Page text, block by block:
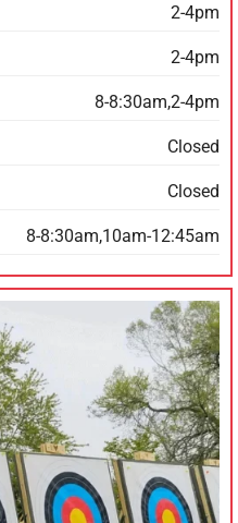
2-4pm
2-4pm
8-8:30am,2-4pm
Closed
Closed
8-8:30am,10am-12:45am